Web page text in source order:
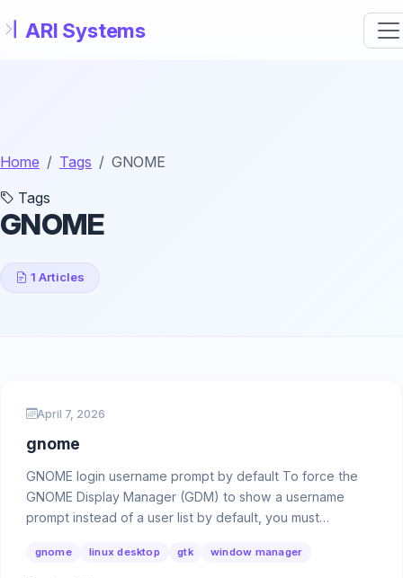
Home Tags
GNOME
Tags
GNOME
1 Articles
April 7, 2026
gnome
GNOME login username prompt by default To force the
GNOME Display Manager (GDM) to show a username
prompt instead of a user list by default, you must
gnome linux desktop gtk window manager